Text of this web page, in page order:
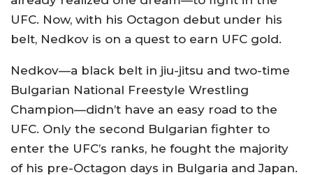
UFC. Now, with his Octagon debut under his
belt, Nedkov is on a quest to earn UFC gold.
Nedkov—a black belt in jiu-jitsu and two-time
Bulgarian National Freestyle Wrestling
Champion—didn’t have an easy road to the
UFC. Only the second Bulgarian fighter to
enter the UFC’s ranks, he fought the majority
of his pre-Octagon days in Bulgaria and Japan.